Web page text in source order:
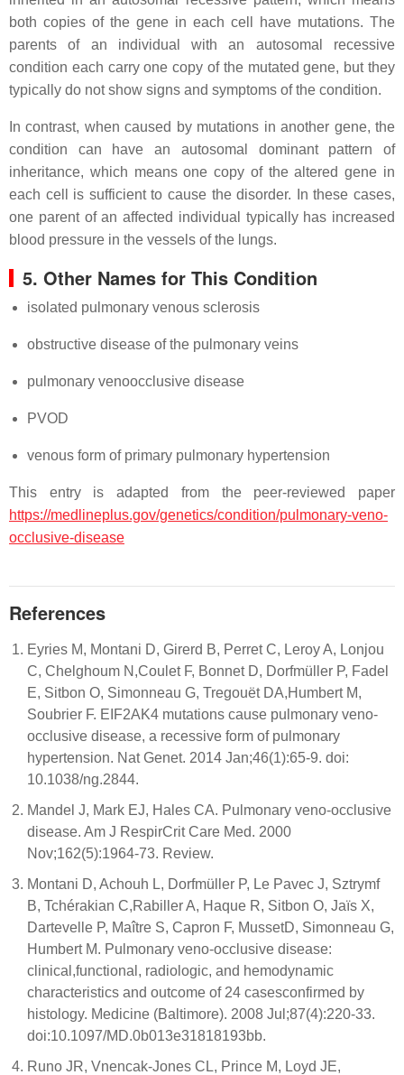
both copies of the gene in each cell have mutations. The
parents of an individual with an autosomal recessive
condition each carry one copy of the mutated gene, but they
typically do not show signs and symptoms of the condition.
In contrast, when caused by mutations in another gene, the
condition can have an autosomal dominant pattern of
inheritance, which means one copy of the altered gene in
each cell is sufficient to cause the disorder. In these cases,
one parent of an affected individual typically has increased
blood pressure in the vessels of the lungs.
5. Other Names for This Condition
isolated pulmonary venous sclerosis
obstructive disease of the pulmonary veins
pulmonary venoocclusive disease
PVOD
venous form of primary pulmonary hypertension
This entry is adapted from the peer-reviewed paper
https://medlineplus.gov/genetics/condition/pulmonary-veno-
occlusive-disease
References
Eyries M, Montani D, Girerd B, Perret C, Leroy A, Lonjou
C, Chelghoum N,Coulet F, Bonnet D, Dorfmüller P, Fadel
E, Sitbon O, Simonneau G, Tregouët DA,Humbert M,
Soubrier F. EIF2AK4 mutations cause pulmonary veno-
occlusive disease, a recessive form of pulmonary
hypertension. Nat Genet. 2014 Jan;46(1):65-9. doi:
10.1038/ng.2844.
Mandel J, Mark EJ, Hales CA. Pulmonary veno-occlusive
disease. Am J RespirCrit Care Med. 2000
Nov;162(5):1964-73. Review.
Montani D, Achouh L, Dorfmüller P, Le Pavec J, Sztrymf
B, Tchérakian C,Rabiller A, Haque R, Sitbon O, Jaïs X,
Dartevelle P, Maître S, Capron F, MussetD, Simonneau G,
Humbert M. Pulmonary veno-occlusive disease:
clinical,functional, radiologic, and hemodynamic
characteristics and outcome of 24 casesconfirmed by
histology. Medicine (Baltimore). 2008 Jul;87(4):220-33.
doi:10.1097/MD.0b013e31818193bb.
Runo JR, Vnencak-Jones CL, Prince M, Loyd JE,